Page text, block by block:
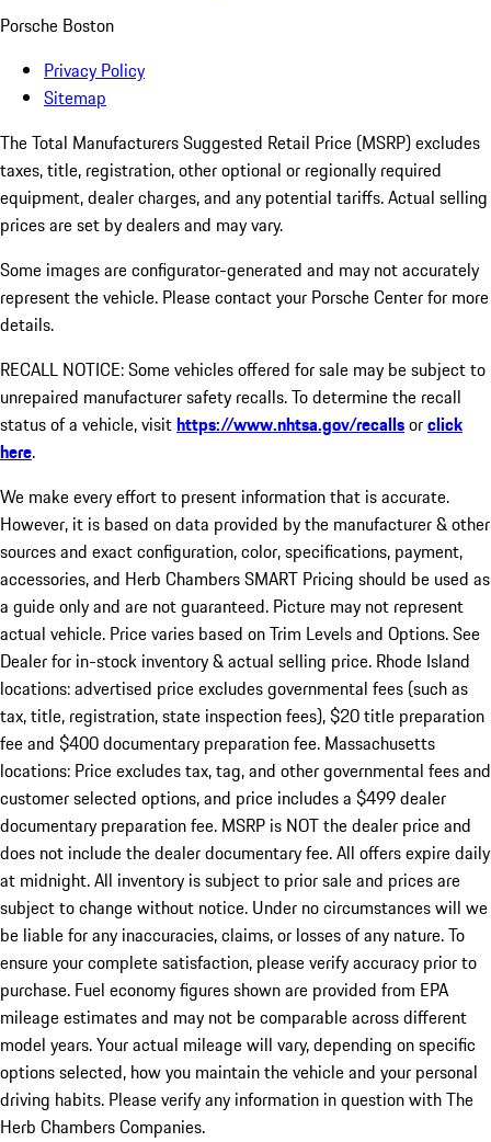
Porsche Boston
Privacy Policy
Sitemap
The Total Manufacturers Suggested Retail Price (MSRP) excludes
taxes, title, registration, other optional or regionally required
equipment, dealer charges, and any potential tariffs. Actual selling
prices are set by dealers and may vary.
Some images are configurator-generated and may not accurately
represent the vehicle. Please contact your Porsche Center for more
details.
RECALL NOTICE: Some vehicles offered for sale may be subject to
unrepaired manufacturer safety recalls. To determine the recall
status of a vehicle, visithttps://www.nhtsa.gov/recallsorclick
here.
We make every effort to present information that is accurate.
However, it is based on data provided by the manufacturer & other
sources and exact configuration, color, specifications, payment,
accessories, and Herb Chambers SMART Pricing should be used as
a guide only and are not guaranteed. Picture may not represent
actual vehicle. Price varies based on Trim Levels and Options. See
Dealer for in-stock inventory & actual selling price. Rhode Island
locations: advertised price excludes governmental fees (such as
tax, title, registration, state inspection fees), $20 title preparation
fee and $400 documentary preparation fee. Massachusetts
locations: Price excludes tax, tag, and other governmental fees and
customer selected options, and price includes a $499 dealer
documentary preparation fee. MSRP is NOT the dealer price and
does not include the dealer documentary fee. All offers expire daily
at midnight. All inventory is subject to prior sale and prices are
subject to change without notice. Under no circumstances will we
be liable for any inaccuracies, claims, or losses of any nature. To
ensure your complete satisfaction, please verify accuracy prior to
purchase. Fuel economy figures shown are provided from EPA
mileage estimates and may not be comparable across different
model years. Your actual mileage will vary, depending on specific
options selected, how you maintain the vehicle and your personal
driving habits. Please verify any information in question with The
Herb Chambers Companies.